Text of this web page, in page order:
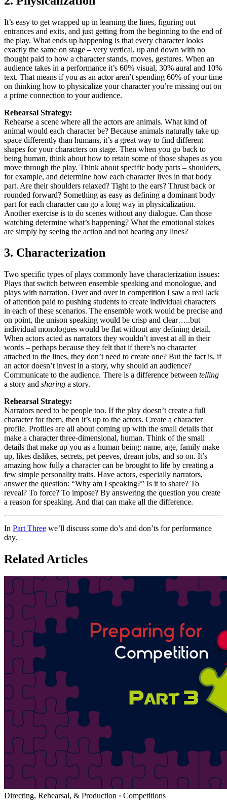
It’s easy to get wrapped up in learning the lines, figuring out
entrances and exits, and just getting from the beginning to the end of
the play. What ends up happening is that every character looks
exactly the same on stage – very vertical, up and down with no
thought paid to how a character stands, moves, gestures. When an
audience takes in a performance it’s 60% visual, 30% aural and 10%
text. That means if you as an actor aren’t spending 60% of your time
on thinking how to physicalize your character you’re missing out on
a prime connection to your audience.
Rehearsal Strategy:
Rehearse a scene where all the actors are animals. What kind of
animal would each character be? Because animals naturally take up
space differently than humans, it’s a great way to find different
shapes for your characters on stage. Then when you go back to
being human, think about how to retain some of those shapes as you
move through the play. Think about specific body parts – shoulders,
for example, and determine how each character lives in that body
part. Are their shoulders relaxed? Tight to the ears? Thrust back or
rounded forward? Something as easy as defining a dominant body
part for each character can go a long way in physicalization.
Another exercise is to do scenes without any dialogue. Can those
watching determine what’s happening? What the emotional stakes
are simply by seeing the action and not hearing any lines?
3. Characterization
Two specific types of plays commonly have characterization issues:
Plays that switch between ensemble speaking and monologue, and
plays with narration. Over and over in competition I saw a real lack
of attention paid to pushing students to create individual characters
in each of these scenarios. The ensemble work would be precise and
on point, the unison speaking would be crisp and clear…..but
individual monologues would be flat without any defining detail.
When actors acted as narrators they wouldn’t invest at all in their
words – perhaps because they felt that if there’s no character
attached to the lines, they don’t need to create one? But the fact is, if
an actor doesn’t invest in a story, why should an audience?
Communicate to the audience. There is a difference between telling
a story and sharing a story.
Rehearsal Strategy:
Narrators need to be people too. If the play doesn’t create a full
character for them, then it’s up to the actors. Create a character
profile. Profiles are all about coming up with the small details that
make a character three-dimensional, human. Think of the small
details that make up you as a human being: name, age, family make
up, likes dislikes, secrets, pet peeves, dream jobs, and so on. It’s
amazing how fully a character can be brought to life by creating a
few simple personality traits. Have actors, especially narrators,
answer the question: “Why am I speaking?” Is it to share? To
reveal? To force? To impose? By answering the question you create
a reason for speaking. And that can make all the difference.
In Part Three we’ll discuss some do’s and don’ts for performance
day.
Related Articles
Directing, Rehearsal, & Production › Competitions